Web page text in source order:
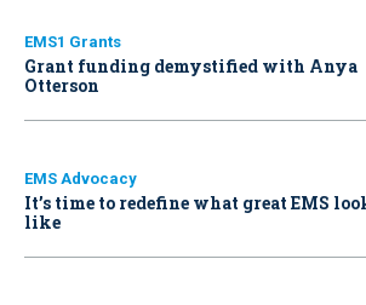
EMS1 Grants
Grant funding demystified with Anya
Otterson
EMS Advocacy
It’s time to redefine what great EMS
like